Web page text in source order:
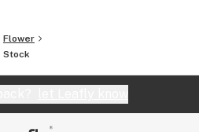
Flower
Stock